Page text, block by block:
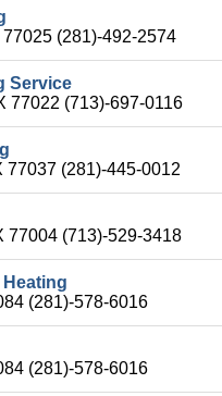
(281)-492-2574
Service
77022 (713)-697-0116
77037 (281)-445-0012
77004 (713)-529-3418
(281)-578-6016
(281)-578-6016